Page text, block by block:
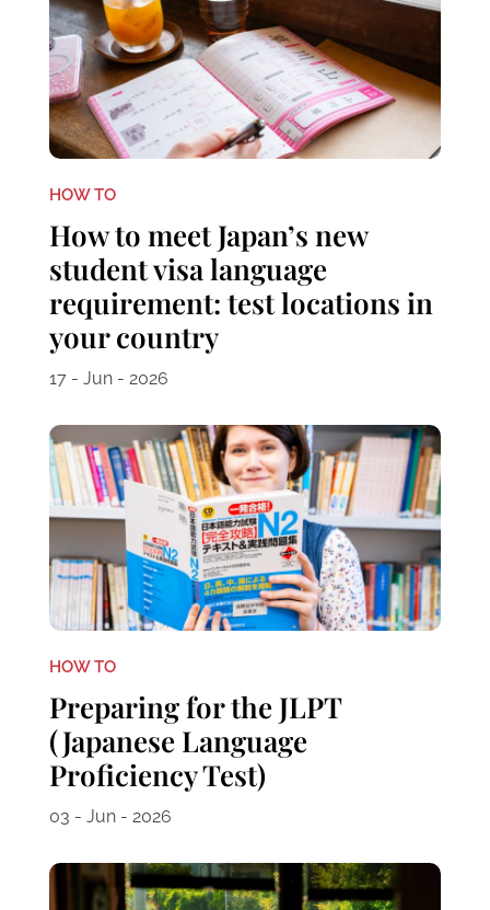
HOW TO
How to meet Japan’s new
student visa language
requirement: test locations in
your country
17 - Jun - 2026
HOW TO
Preparing for the JLPT
(Japanese Language
Proficiency Test)
03 - Jun - 2026